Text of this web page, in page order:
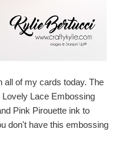
all of my cards today. The
Lace Embossing
Pink Pirouette ink to
don't have this embossing